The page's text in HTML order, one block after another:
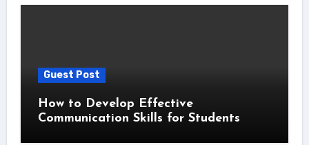
Guest Post
How to Develop Effective
Communication Skills for Students